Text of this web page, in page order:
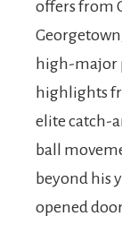
offers from
high-major
highlights
elite catch-
ball
beyond his
opened